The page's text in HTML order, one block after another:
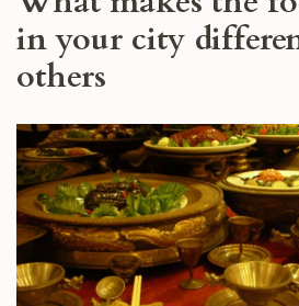
in your city
others